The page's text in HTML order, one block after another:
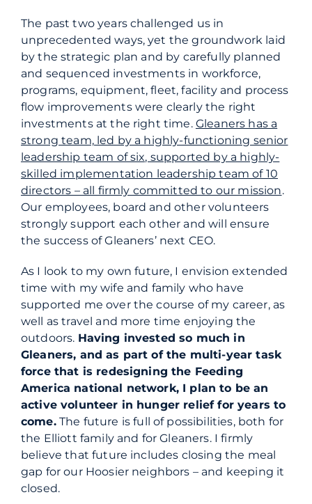
The past two years challenged us in
unprecedented ways, yet the groundwork laid
by the strategic plan and by carefully planned
and sequenced investments in workforce,
programs, equipment, fleet, facility and process
flow improvements were clearly the right
investments at the right time. Gleaners has a
strong team, led by a highly-functioning senior
leadership team of six, supported by a highly-
skilled implementation leadership team of 10
directors – all firmly committed to our mission.
Our employees, board and other volunteers
strongly support each other and will ensure
the success of Gleaners’ next CEO.
As I look to my own future, I envision extended
time with mywife and family who have
supported me over the course of my career, as
well as travel and more time enjoying the
outdoors. Having invested so much in
Gleaners, and as part of the multi-year task
force that is redesigning the Feeding
America national network, I plan to be an
active volunteer in hunger relief for years to
come.The future is full of possibilities, both for
the Elliott family and for Gleaners. I firmly
believe that future includes closing the meal
gap for our Hoosier neighbors – and keeping it
closed.